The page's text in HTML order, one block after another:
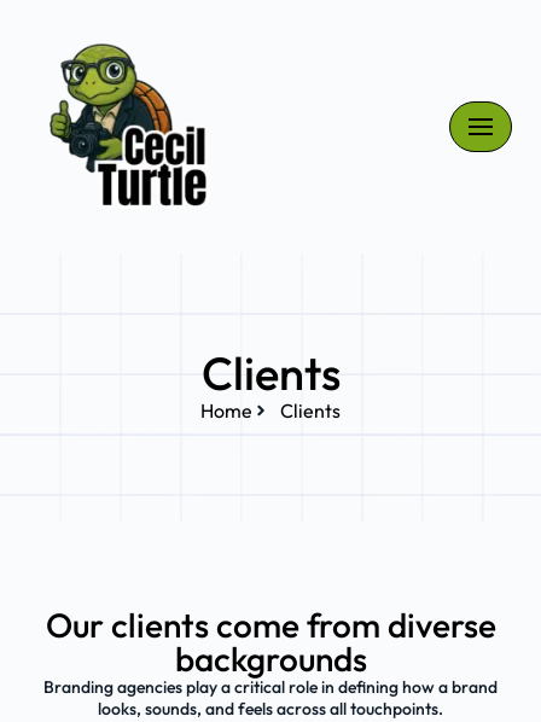
content
Clients
Home Clients
Our clients come from diverse
backgrounds
Branding agencies play a critical role in defining how a brand
looks, sounds, and feels across all touchpoints.